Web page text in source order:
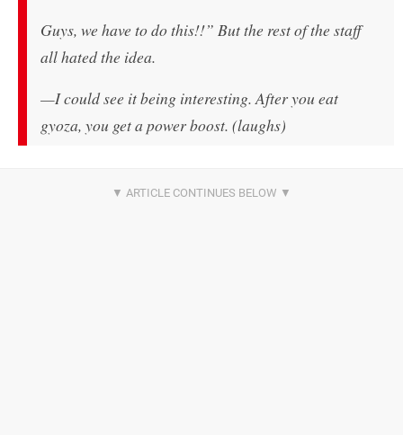
Guys, we have to do this!!” But the rest of the staff
all hated the idea.
—I could see it being interesting. After you eat
gyoza, you get a power boost. (laughs)